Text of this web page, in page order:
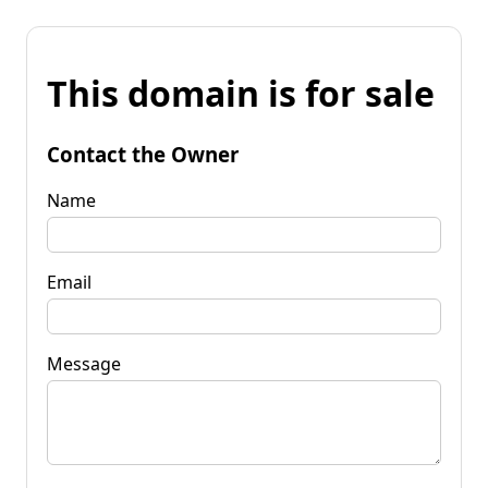
This domain is for sale
Contact the Owner
Name
Email
Message